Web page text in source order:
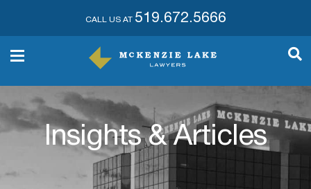
CALL US AT 519.672.5666
Insights & Articles